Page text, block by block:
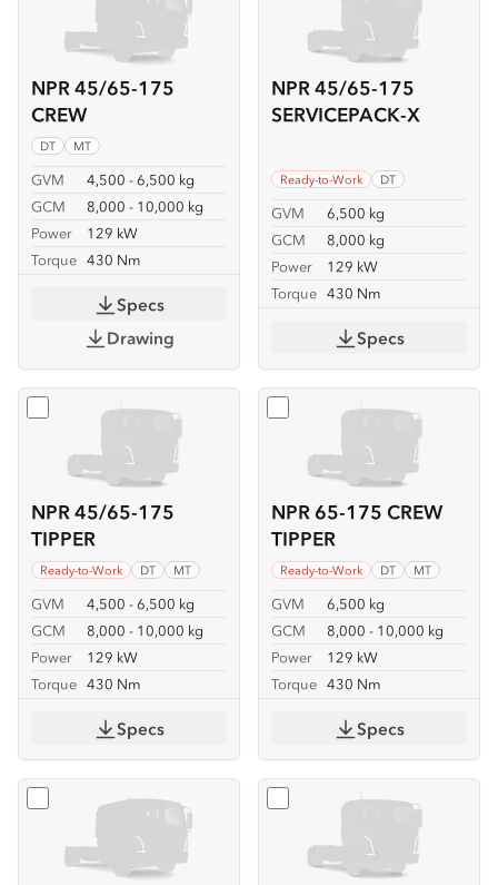
NPR 45/65-175
CREW
DT MT
GVM
4,500 - 6,500 kg
GCM
8,000 - 10,000 kg
Power
129 kW
Torque 430 Nm
Specs
Drawing
NPR 45/65-175
SERVICEPACK-X
Ready-to-Work DT
GVM
6,500 kg
GCM
8,000 kg
Power
129 kW
Torque 430 Nm
Specs
NPR 45/65-175
TIPPER
Ready-to-Work DT MT
GVM
4,500 - 6,500 kg
GCM
8,000 - 10,000 kg
Power
129 kW
Torque 430 Nm
Select NPR 45/65-175 TIPPER
Specs
NPR 65-175 CREW
TIPPER
Ready-to-Work DT MT
GVM
6,500 kg
GCM
8,000 - 10,000 kg
Power
129 kW
Torque 430 Nm
Select NPR 65-175 CREW
Specs
Select NPR 70-190 CREW Select NPR 70-190 CREW